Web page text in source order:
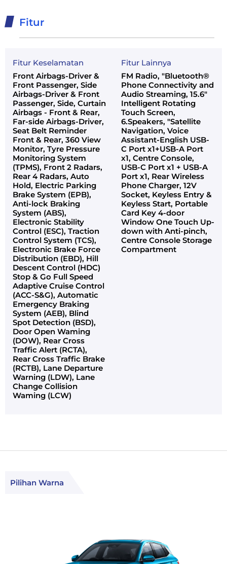
Fitur
Fitur Keselamatan
Front Airbags-Driver &
Front Passenger, Side
Airbags-Driver & Front
Passenger, Side, Curtain
Airbags - Front & Rear,
Far-side Airbags-Driver,
Seat Belt Reminder
Front & Rear, 360 View
Monitor, Tyre Pressure
Monitoring System
(TPMS), Front 2 Radars,
Rear 4 Radars, Auto
Hold, Electric Parking
Brake System (EPB),
Anti-lock Braking
System (ABS),
Electronic Stability
Control (ESC), Traction
Control System (TCS),
Electronic Brake Force
Distribution (EBD), Hill
Descent Control (HDC)
Stop & Go Full Speed
Adaptive Cruise Control
(ACC-S&G), Automatic
Emergency Braking
System (AEB), Blind
Spot Detection (BSD),
Door Open Waming
(DOW), Rear Cross
Traffic Alert (RCTA),
Rear Cross Traffic Brake
(RCTB), Lane Departure
Warning (LDW), Lane
Change Collision
Waming (LCW)
Fitur Lainnya
FM Radio, "Bluetooth®
Phone Connectivity and
Audio Streaming, 15.6"
Intelligent Rotating
Touch Screen,
6.Speakers, "Satellite
Navigation, Voice
Assistant-English USB-
C Port x1+USB-A Port
x1, Centre Console,
USB-C Port x1 + USB-A
Port x1, Rear Wireless
Phone Charger, 12V
Socket, Keyless Entry &
Keyless Start, Portable
Card Key 4-door
Window One Touch Up-
down with Anti-pinch,
Centre Console Storage
Compartment
Pilihan Warna